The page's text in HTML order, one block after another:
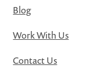
Blog
Work With Us
Contact Us